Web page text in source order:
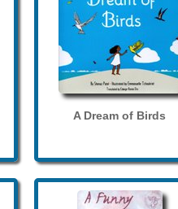
A Dream of Birds